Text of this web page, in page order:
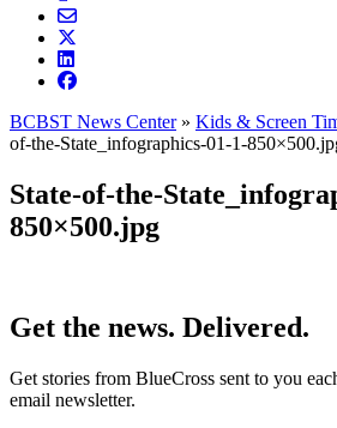
BCBST News Center» Kids & Screen
of-the-State_infographics-01-1-
State-of-the-
850×500.jpg
Get the news. Delivered.
Get stories from BlueCross sent to you
email newsletter.